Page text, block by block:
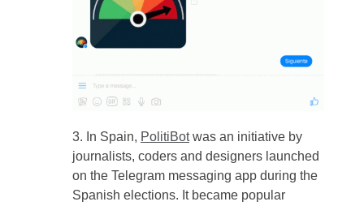
In Spain, PolitiBotwas an initiative by
journalists, coders and designers launched
on the Telegram messaging app during the
Spanish elections. It became popular